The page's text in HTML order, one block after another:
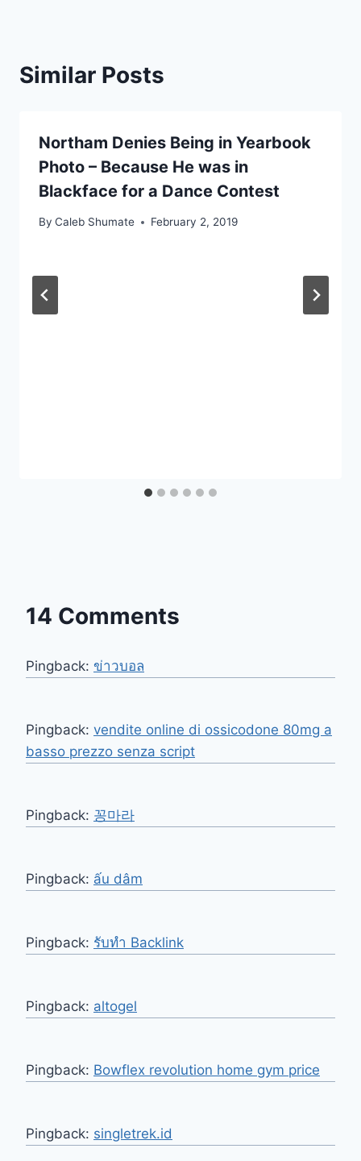
Similar Posts
Northam Denies Being in Yearbook
Photo – Because He was in
Blackface for a Dance Contest
By Caleb Shumate February 2, 2019
14 Comments
Pingback: ข่าวบอล
Pingback: vendite online di ossicodone 80mg a
basso prezzo senza script
Pingback: 꽁마라
Pingback: ấu dâm
Pingback: รับทำ Backlink
Pingback: altogel
Pingback: Bowflex revolution home gym price
Pingback: singletrek.id